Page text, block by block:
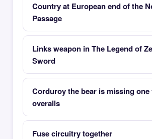
Country at European end of the
Passage
Links weapon in The Legend of
Sword
Corduroy the bear is missing
overalls
Fuse circuitry together